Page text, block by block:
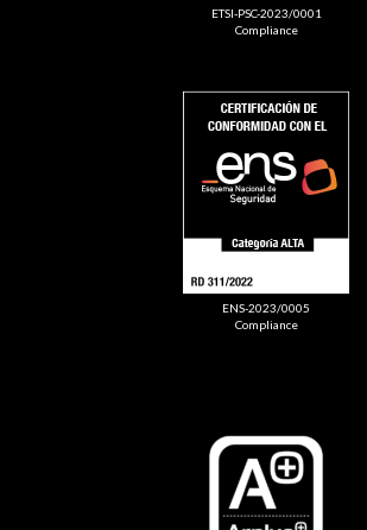
ETSI-PSC-2023/0001
Compliance
ENS-2023/0005
Compliance